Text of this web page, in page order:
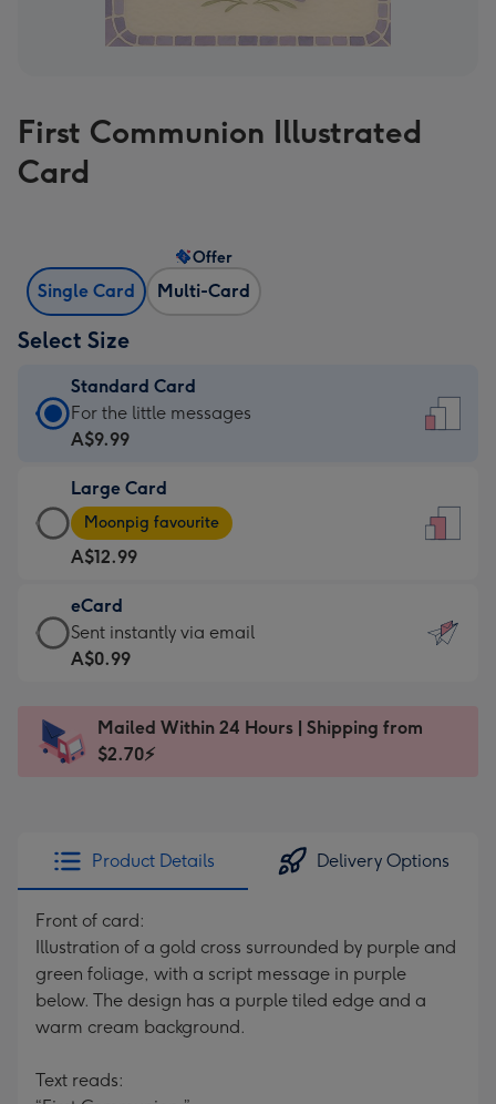
First Communion Illustrated
Card
Single Card Multi-Card
Offer
Select Size
Standard Card
Standard
Card
A$9.99
-
For
the
little
messages
-
x
185
For the little messages
A$9.99
Large Card
Large
Card
-
A$12.99
-
Moonpig
favourite
Dimensions:
205
Moonpig favourite
A$12.99
eCard
eCard
-
Sent
instantly
Sent instantly via email
A$0.99
Mailed Within 24 Hours | Shipping from
$2.70⚡
Product Details Delivery Options
Front of card:
Illustration of a gold cross surrounded by purple and
green foliage, with a script message in purple
below. The design has a purple tiled edge and a
warm cream background.
Text reads: